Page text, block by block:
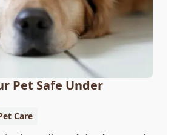
Pet Safe Under
Care